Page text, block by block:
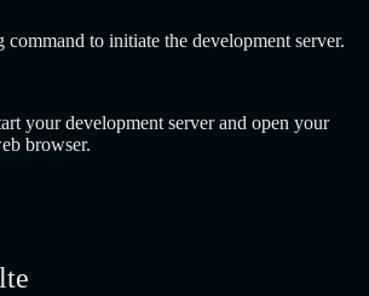
to initiate the development server.
your development server and open your
browser.